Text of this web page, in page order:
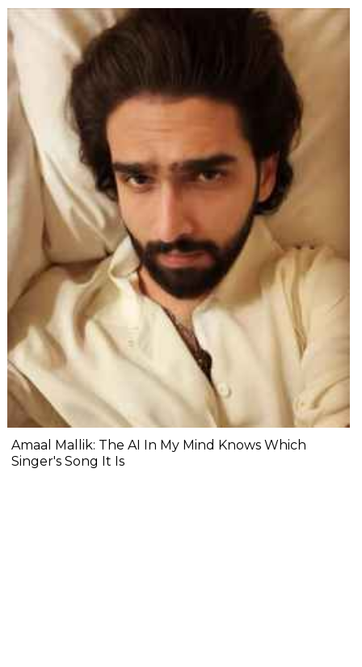
Amaal Mallik: The AI In My Mind Knows Which
Singer's Song It Is